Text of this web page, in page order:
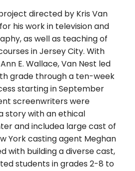
directed by Kris Van
his work in television and
as well as teaching of
in Jersey City. With
E. Wallace, Van Nest led
grade through a ten-week
starting in September
screenwriters were
story with an ethical
and includea large cast of
York casting agent Meghan
with building a diverse cast,
students in grades 2-8 to